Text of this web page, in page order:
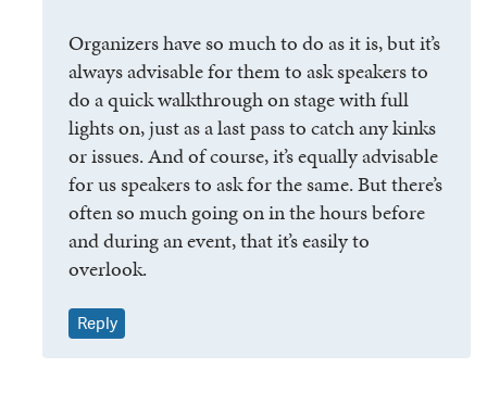
Organizers have so much to do as it is, but it’s
always advisable for them to ask speakers to
do a quick walkthrough on stage with full
lights on, just as a last pass to catch any kinks
or issues. And of course, it’s equally advisable
for us speakers to ask for the same. But there’s
often so much going on in the hours before
and during an event, that it’s easily to
overlook.
Reply